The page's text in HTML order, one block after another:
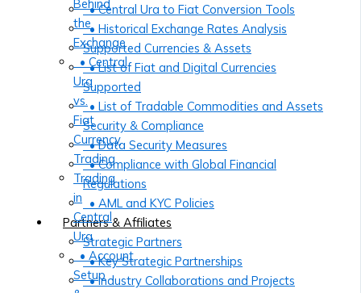
• Central Ura to Fiat Conversion Tools
• Historical Exchange Rates Analysis
Supported Currencies & Assets
• List of Fiat and Digital Currencies
Supported
• List of Tradable Commodities and Assets
Security & Compliance
• Data Security Measures
• Compliance with Global Financial
Regulations
• AML and KYC Policies
Partners & Affiliates
Strategic Partners
• Key Strategic Partnerships
• Industry Collaborations and Projects
Behind
the
Exchange
• Central
Ura
vs.
Fiat
Currency
Trading
Trading
in
Central
Ura
• Account
Setup